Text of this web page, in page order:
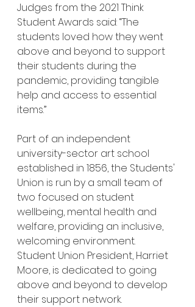
Judges from the 2021 Think
Student Awards said: “The
students loved how they went
above and beyond to support
their students during the
pandemic, providing tangible
help and access to essential
items.”
Part of an independent
university-sector art school
established in 1856, the Students'
Union is run by a small team of
two focused on student
wellbeing, mental health and
welfare, providing an inclusive,
welcoming environment.
Student Union President, Harriet
Moore, is dedicated to going
above and beyond to develop
their support network.